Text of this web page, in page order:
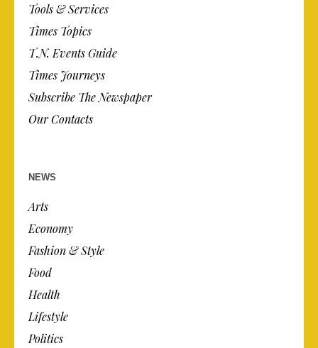
Tools & Services
Times Topics
T.N. Events Guide
Times Journeys
Subscribe The Newspaper
Our Contacts
NEWS
Arts
Economy
Fashion & Style
Food
Health
Lifestyle
Politics